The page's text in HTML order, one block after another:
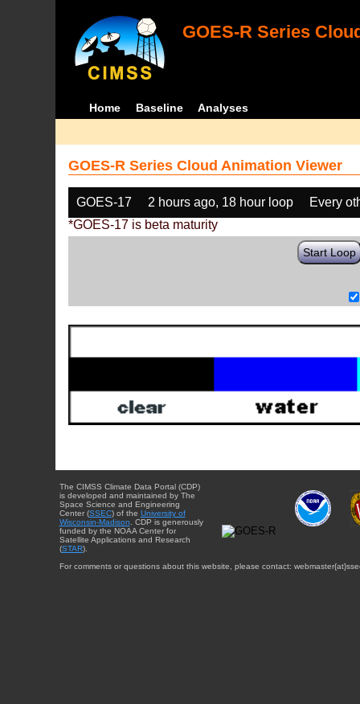
GOES-R Series
Home Baseline Analyses
GOES-R Series Cloud Animation Viewer
GOES-17 2 hours ago, 18 hour loop
Every
*GOES-17 is beta maturity
Start Loop
The CIMSS Climate Data Portal (CDP)
is developed and maintained by The
Space Science and Engineering
Center (SSEC) of the University of
Wisconsin-Madison . CDP is generously
funded by the NOAA Center for
Satellite Applications and Research
(STAR).
For comments or questions about this website, please contact: